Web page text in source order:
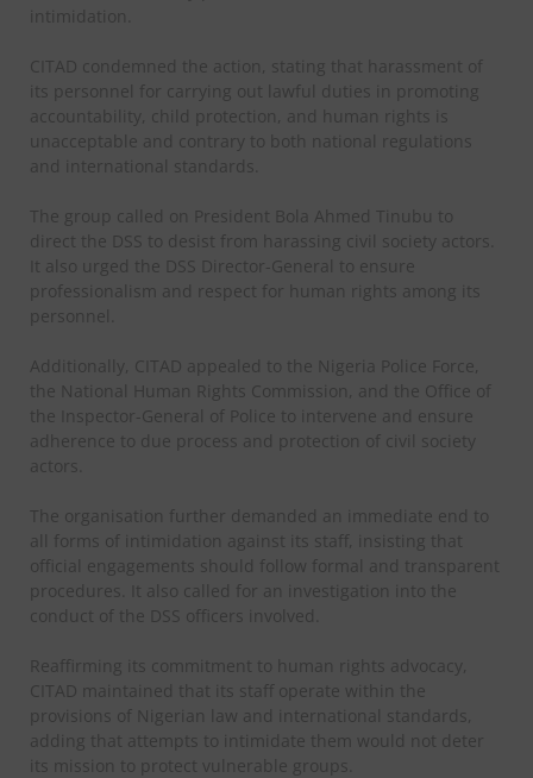
intimidation.
CITAD condemned the action, stating that harassment of
its personnel for carrying out lawful duties in promoting
accountability, child protection, and human rights is
unacceptable and contrary to both national regulations
and international standards.
The group called on President Bola Ahmed Tinubu to
direct the DSS to desist from harassing civil society actors.
It also urged the DSS Director-General to ensure
professionalism and respect for human rights among its
personnel.
Additionally, CITAD appealed to the Nigeria Police Force,
the National Human Rights Commission, and the Office of
the Inspector-General of Police to intervene and ensure
adherence to due process and protection of civil society
actors.
The organisation further demanded an immediate end to
all forms of intimidation against its staff, insisting that
official engagements should follow formal and transparent
procedures. It also called for an investigation into the
conduct of the DSS officers involved.
Reaffirming its commitment to human rights advocacy,
CITAD maintained that its staff operate within the
provisions of Nigerian law and international standards,
adding that attempts to intimidate them would not deter
its mission to protect vulnerable groups.